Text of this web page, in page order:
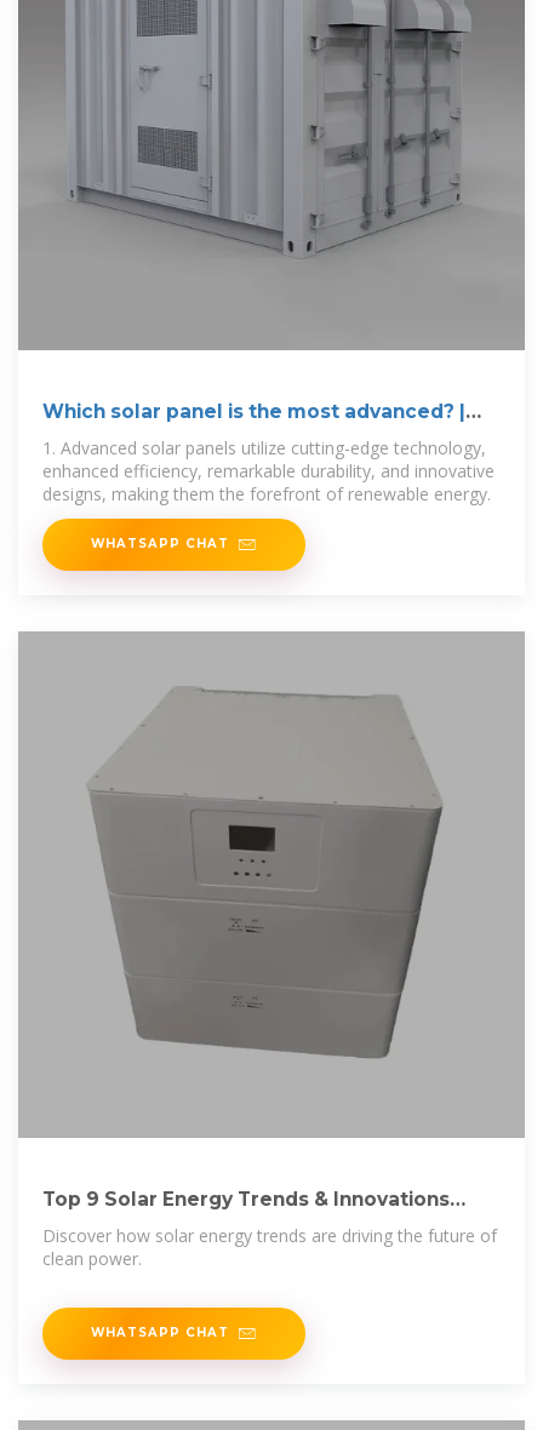
Which solar panel is the most advanced? |
NenPower
1. Advanced solar panels utilize cutting-edge technology,
enhanced efficiency, remarkable durability, and innovative
designs, making them the forefront of renewable energy.
WHATSAPP CHAT
Top 9 Solar Energy Trends & Innovations
(2025) | StartUs Insights
Discover how solar energy trends are driving the future of
clean power.
WHATSAPP CHAT